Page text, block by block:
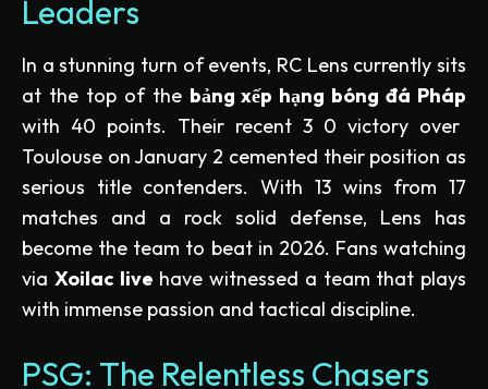
Leaders
In a stunning turn of events, RC Lens currently sits
at the top of the bảng xếp hạng bóng đá Pháp
with 40 points. Their recent 3 0 victory over
Toulouse on January 2 cemented their position as
serious title contenders. With 13 wins from 17
matches and a rock solid defense, Lens has
become the team to beat in 2026. Fans watching
via Xoilac live have witnessed a team that plays
with immense passion and tactical discipline.
PSG: The Relentless Chasers